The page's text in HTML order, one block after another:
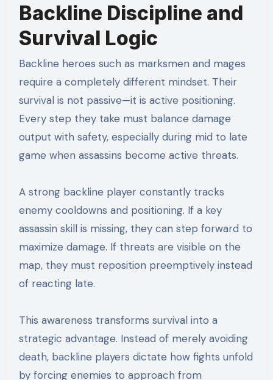
Backline Discipline and
Survival Logic
Backline heroes such as marksmen and mages
require a completely different mindset. Their
survival is not passive—it is active positioning.
Every step they take must balance damage
output with safety, especially during mid to late
game when assassins become active threats.
A strong backline player constantly tracks
enemy cooldowns and positioning. If a key
assassin skill is missing, they can step forward to
maximize damage. If threats are visible on the
map, they must reposition preemptively instead
of reacting late.
This awareness transforms survival into a
strategic advantage. Instead of merely avoiding
death, backline players dictate how fights unfold
by forcing enemies to approach from